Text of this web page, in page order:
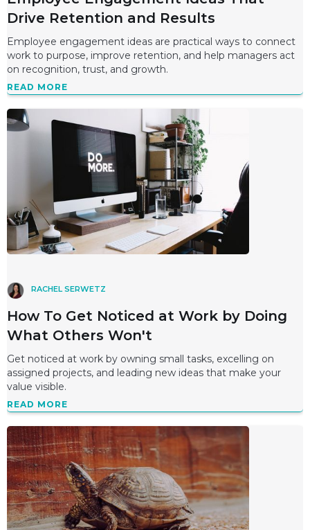
Drive Retention and Results
Employee engagement ideas are practical ways to connect
work to purpose, improve retention, and help managers act
on recognition, trust, and growth.
READ MORE
RACHEL SERWETZ
How To Get Noticed at Work by Doing
What Others Won't
Get noticed at work by owning small tasks, excelling on
assigned projects, and leading new ideas that make your
value visible.
READ MORE